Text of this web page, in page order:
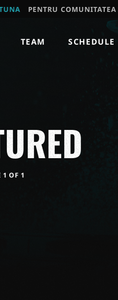
PENTRU COMUNITATEA
TEAM SCHEDULE
1 OF 1